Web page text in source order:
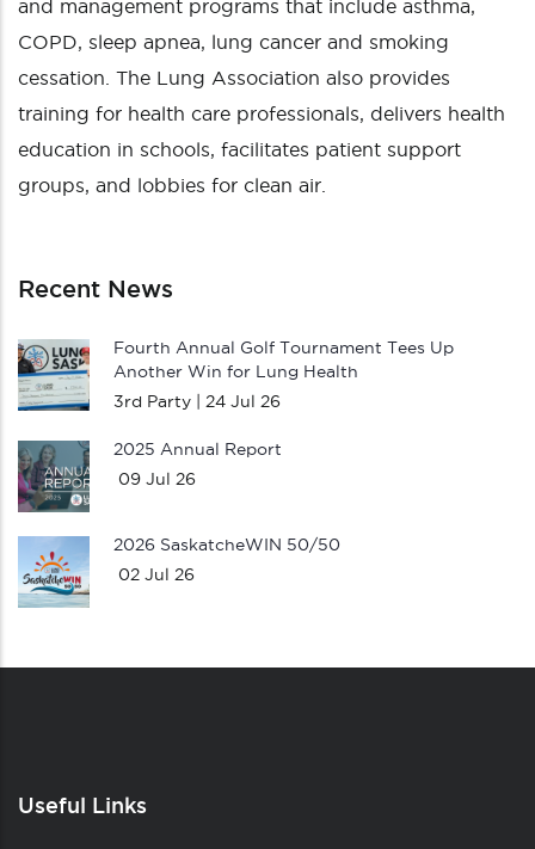
and management programs that include asthma,
COPD, sleep apnea, lung cancer and smoking
cessation. The Lung Association also provides
training for health care professionals, delivers health
education in schools, facilitates patient support
groups, and lobbies for clean air.
Recent News
Fourth Annual Golf Tournament Tees Up
Another Win for Lung Health
3rd Party | 24 Jul 26
2025 Annual Report
09 Jul 26
2026 SaskatcheWIN 50/50
02 Jul 26
Useful Links